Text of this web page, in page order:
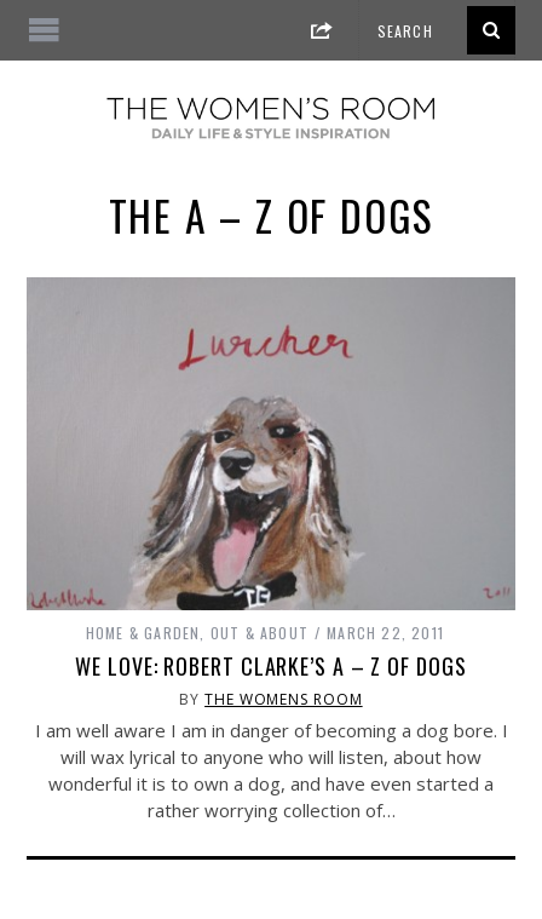
THE A – Z OF DOGS
HOME & GARDEN OUT & ABOUT MARCH 22, 2011
WE LOVE: ROBERT CLARKE’S A – Z OF DOGS
BYTHE WOMENS ROOM
I am well aware I am in danger of becoming a dog bore. I
will wax lyrical to anyone who will listen, about how
wonderful it is to own a dog, and have even started a
rather worrying collection of…